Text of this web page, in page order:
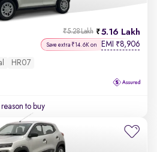
5.16 Lakh
₹5.28 Lakh
Save extra ₹14.6K on EMI ₹8,906
HR07
to buy